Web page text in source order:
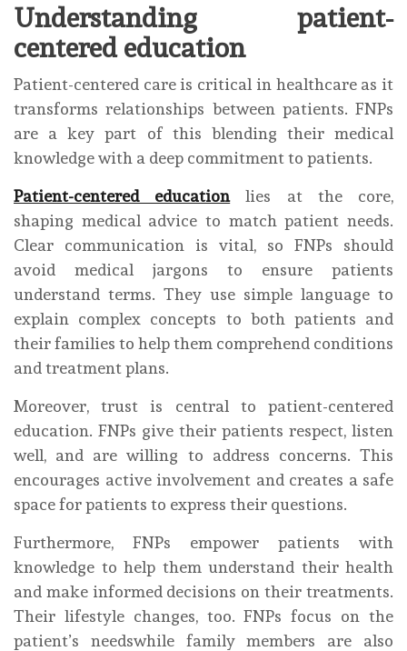
Understanding patient-
centered education
Patient-centered care is critical in healthcare as it
transforms relationships between patients. FNPs
are a key part of this blending their medical
knowledge with a deep commitment to patients.
Patient-centered educationlies at the core,
shaping medical advice to match patient needs.
Clear communication is vital, so FNPs should
avoid medical jargons to ensure patients
understand terms. They use simple language to
explain complex concepts to both patients and
their families to help them comprehend conditions
and treatment plans.
Moreover, trust is central to patient-centered
education. FNPs give their patients respect, listen
well, and are willing to address concerns. This
encourages active involvement and creates a safe
space for patients to express their questions.
Furthermore, FNPs empower patients with
knowledge to help them understand their health
and make informed decisions on their treatments.
Their lifestyle changes, too. FNPs focus on the
patient’s needswhile family members are also